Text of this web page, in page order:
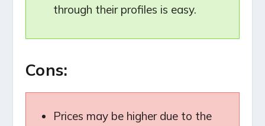
through their profiles is easy.
Cons:
Prices may be higher due to the